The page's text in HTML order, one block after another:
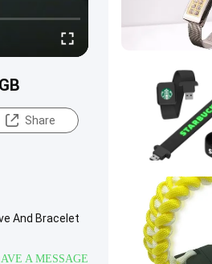
Share
And Bracelet
A MESSAGE